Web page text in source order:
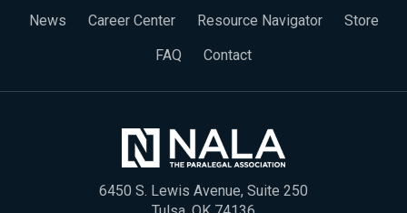
News Career Center Resource Navigator
Store
FAQ
Contact
6450 S. Lewis Avenue, Suite 250